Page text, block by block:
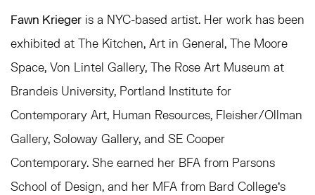
Fawn Krieger is a NYC-based artist. Her work has been
exhibited at The Kitchen, Art in General, The Moore
Space, Von Lintel Gallery, The Rose Art Museum at
Brandeis University, Portland Institute for
Contemporary Art, Human Resources, Fleisher/Ollman
Gallery, Soloway Gallery, and SE Cooper
Contemporary. She earned her BFA from Parsons
School of Design, and her MFA from Bard College’s